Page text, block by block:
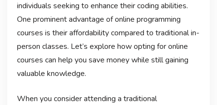
individuals seeking to enhance their coding abilities.
One prominent advantage of online programming
courses is their affordability compared to traditional in-
person classes. Let’s explore how opting for online
courses can help you save money while still gaining
valuable knowledge.
When you consider attending a traditional